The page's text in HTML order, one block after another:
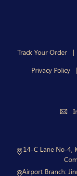
Track Your Order |
Privacy Policy
|
14-C Lane No-4,
Airport Branch: